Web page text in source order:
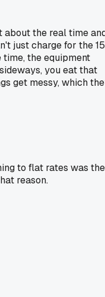
the real time
just charge for the 15
time, the equipment
you eat that
get messy, which
to flat rates was the
reason.